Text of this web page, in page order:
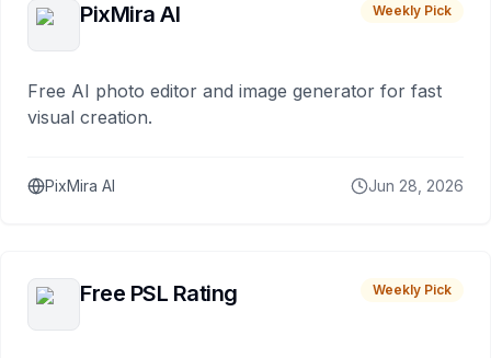
PixMira AI Weekly Pick
Free AI photo editor and image generator for fast
visual creation.
PixMira AI Jun 28, 2026
Free PSL Rating Weekly Pick